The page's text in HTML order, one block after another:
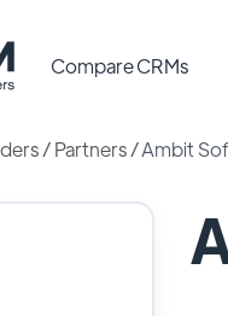
Compare CRMs
/Partners /Ambit